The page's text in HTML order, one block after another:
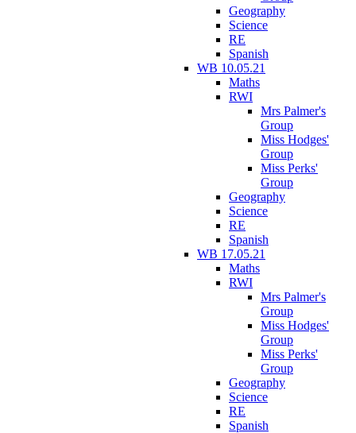
Geography
Science
RE
Spanish
WB 10.05.21
Maths
RWI
Mrs Palmer's
Group
Miss Hodges'
Group
Miss Perks'
Group
Geography
Science
RE
Spanish
WB 17.05.21
Maths
RWI
Mrs Palmer's
Group
Miss Hodges'
Group
Miss Perks'
Group
Geography
Science
RE
Spanish